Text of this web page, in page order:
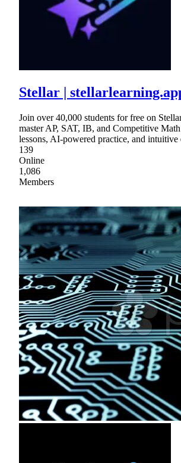
Stellar |
Join over 40,000 students for free on
master AP, SAT, IB, and Competitive
lessons, AI-powered practice, and intuitive
139
Online
1,086
Members